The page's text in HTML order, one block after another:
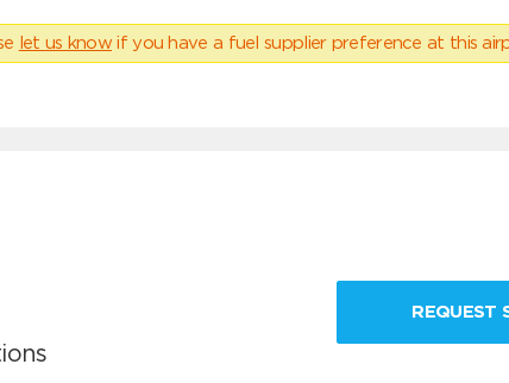
let us know if you have a fuel supplier preference at this
REQUEST